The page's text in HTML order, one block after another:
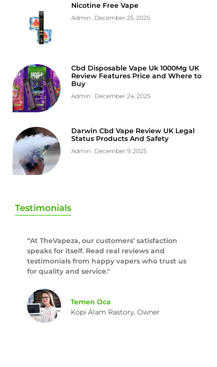
Nicotine Free Vape
Admin December 25, 2025
Cbd Disposable Vape Uk 1000Mg UK
Review Features Price and Where to
Buy
Admin December 24, 2025
Darwin Cbd Vape Review UK Legal
Status Products And Safety
Admin December 9, 2025
Testimonials
“At TheVapeza, our customers’ satisfaction
speaks for itself. Read real reviews and
testimonials from happy vapers who trust us
for quality and service."
Temen Oca
Kopi Alam Rastory, Owner